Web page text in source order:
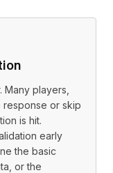
players,
response or skip
is hit.
early
the basic
or the